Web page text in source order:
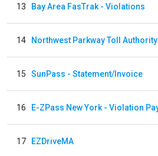
13 Bay Area FasTrak - Violations
14 Northwest Parkway Toll Authority
15 SunPass - Statement/Invoice
16
17 EZDriveMA